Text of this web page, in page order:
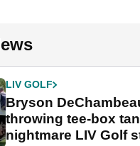
LIV GOLF
Bryson
throwing tee-box
nightmare LIV Golf